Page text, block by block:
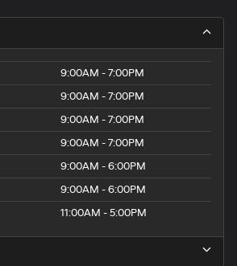
9:00AM - 7:00PM
9:00AM - 7:00PM
9:00AM - 7:00PM
9:00AM - 7:00PM
9:00AM - 6:00PM
9:00AM - 6:00PM
11:00AM - 5:00PM